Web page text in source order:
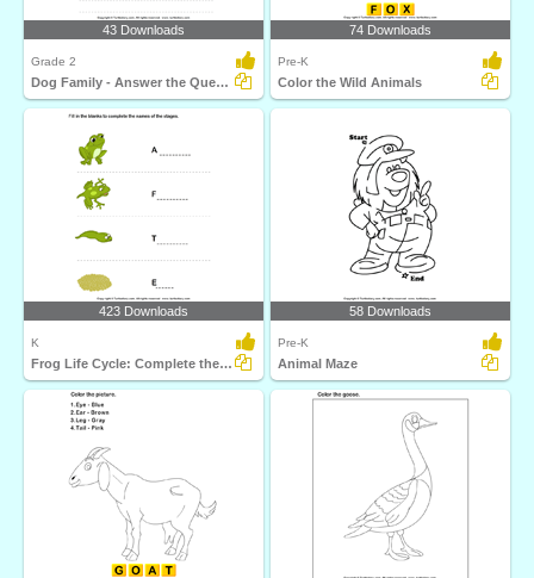
43 Downloads
Grade 2
Dog Family - Answer the Questions
74 Downloads
Pre-K
Color the Wild Animals
423 Downloads
K
Frog Life Cycle: Complete the Stage Name
58 Downloads
Pre-K
Animal Maze